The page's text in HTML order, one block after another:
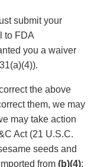
submit your
to FDA
you a waiver
the above
them, we may
may take action
Act (21 U.S.C.
seeds and
from (b)(4);